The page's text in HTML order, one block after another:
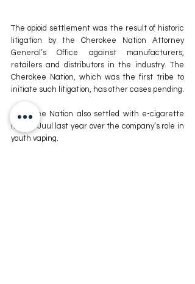
The opioid settlement was the result of historic
litigation by the Cherokee Nation Attorney
General’s Office against manufacturers,
retailers and distributors in the industry. The
Cherokee Nation, which was the first tribe to
initiate such litigation, has other cases pending.
Cherokee Nation also settled with e-cigarette
maker Juul last year over the company’s role in
youth vaping.